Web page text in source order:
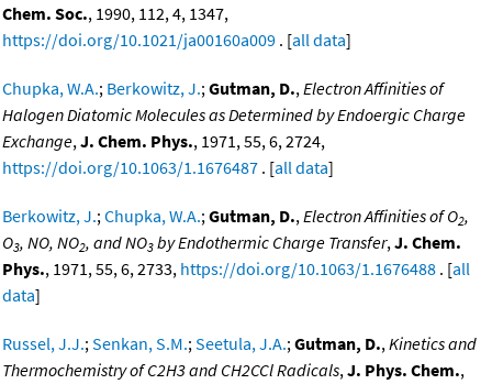
Chem. Soc., 1990, 112, 4, 1347,
https://doi.org/10.1021/ja00160a009 . [all data]
Chupka, W.A.; Berkowitz, J.;Gutman, D.,Electron Affinities of
Halogen Diatomic Molecules as Determined by Endoergic Charge
Exchange,J. Chem. Phys., 1971, 55, 6, 2724,
https://doi.org/10.1063/1.1676487 . [all data]
Berkowitz, J.;Chupka, W.A.;Gutman, D.,Electron Affinities of O2,
O3, NO, NO2, and NO3 by Endothermic Charge Transfer,J. Chem.
Phys., 1971, 55, 6, 2733, https://doi.org/10.1063/1.1676488 . [all
data]
Russel, J.J.;Senkan, S.M.;Seetula, J.A.;Gutman, D.,Kinetics and
Thermochemistry of C2H3 and CH2CCl Radicals,J. Phys. Chem.,